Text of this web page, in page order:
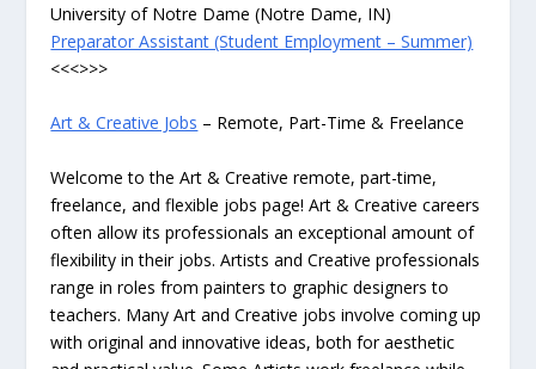
University of Notre Dame (Notre Dame, IN)
Preparator Assistant (Student Employment – Summer)
<<<>>>
Art & Creative Jobs – Remote, Part-Time & Freelance
Welcome to the Art & Creative remote, part-time,
freelance, and flexible jobs page! Art & Creative careers
often allow its professionals an exceptional amount of
flexibility in their jobs. Artists and Creative professionals
range in roles from painters to graphic designers to
teachers. Many Art and Creative jobs involve coming up
with original and innovative ideas, both for aesthetic